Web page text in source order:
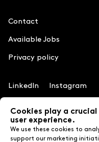
Contact
Available Jobs
Privacy policy
LinkedIn Instagram
Cookies play a
user experience.
We use these cookies to
support our marketing